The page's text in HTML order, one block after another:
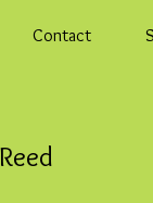
Contact